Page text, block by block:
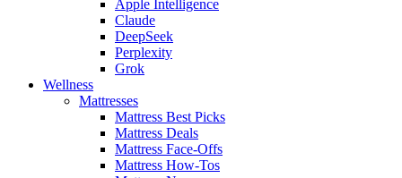
Apple Intelligence
Claude
DeepSeek
Perplexity
Grok
Wellness
Mattresses
Mattress Best Picks
Mattress Deals
Mattress Face-Offs
Mattress How-Tos